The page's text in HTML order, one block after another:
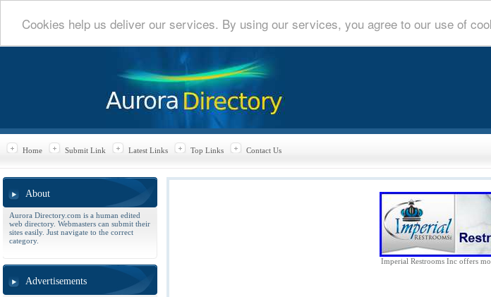
Cookies help us deliver our services. By using our services, you agree to our use of
Home Submit Link Latest Links Top Links Contact Us
About
Aurora Directory.com is a human edited
web directory. Webmasters can submit their
sites easily. Just navigate to the correct
category.
Advertisements
Imperial Restrooms Inc offers